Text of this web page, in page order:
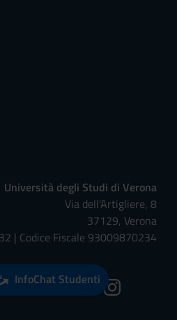
Università degli Studi di Verona
Via dell'Artigliere, 8
37129, Verona
| Codice Fiscale 93009870234
on:
InfoChat Studenti